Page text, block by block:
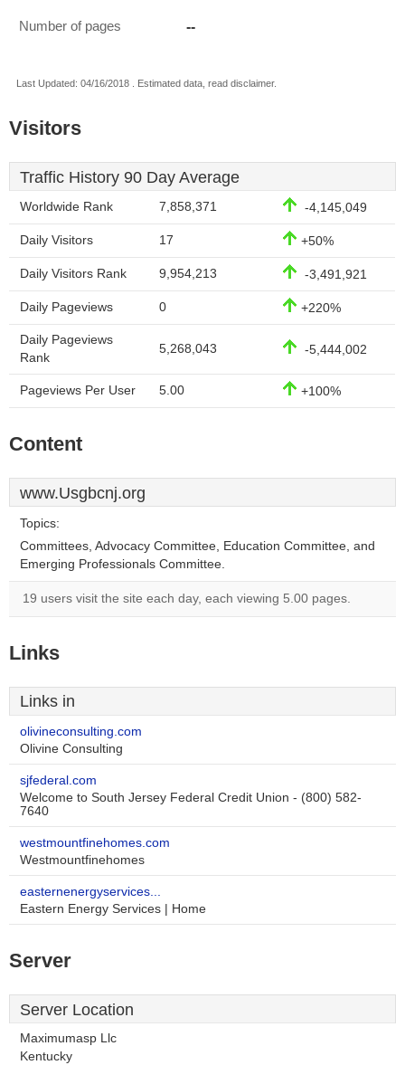
Number of pages --
Last Updated: 04/16/2018 . Estimated data, read disclaimer.
Visitors
Traffic History 90 Day Average
Worldwide Rank 7,858,371 -4,145,049
Daily Visitors 17 +50%
Daily Visitors Rank 9,954,213 -3,491,921
Daily Pageviews 0 +220%
Daily Pageviews
Rank
5,268,043 -5,444,002
Pageviews Per User 5.00 +100%
Content
www.Usgbcnj.org
Topics:
Committees, Advocacy Committee, Education Committee, and
Emerging Professionals Committee.
19 users visit the site each day, each viewing 5.00 pages.
Links
Links in
olivineconsulting.com
Olivine Consulting
sjfederal.com
Welcome to South Jersey Federal Credit Union - (800) 582-
7640
westmountfinehomes.com
Westmountfinehomes
easternenergyservices...
Eastern Energy Services | Home
Server
Server Location
Maximumasp Llc
Kentucky